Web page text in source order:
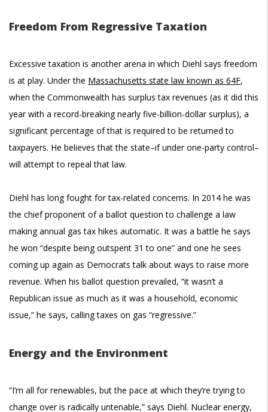
Freedom From Regressive Taxation
Excessive taxation is another arena in which Diehl says freedom
is at play. Under the Massachusetts state law known as 64F,
when the Commonwealth has surplus tax revenues (as it did this
year with a record-breaking nearly five-billion-dollar surplus), a
significant percentage of that is required to be returned to
taxpayers. He believes that the state–if under one-party control–
will attempt to repeal that law.
Diehl has long fought for tax-related concerns. In 2014 he was
the chief proponent of a ballot question to challenge a law
making annual gas tax hikes automatic. It was a battle he says
he won “despite being outspent 31 to one” and one he sees
coming up again as Democrats talk about ways to raise more
revenue. When his ballot question prevailed, “it wasn’t a
Republican issue as much as it was a household, economic
issue,” he says, calling taxes on gas “regressive.”
Energy and the Environment
“I’m all for renewables, but the pace at which they’re trying to
change over is radically untenable,” says Diehl. Nuclear energy,